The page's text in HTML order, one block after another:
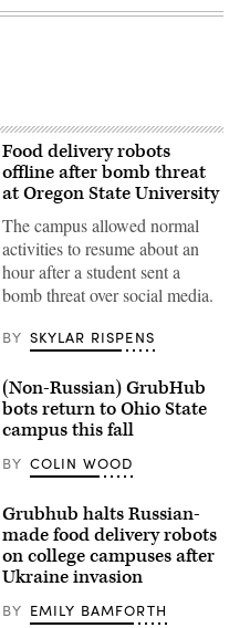
Food delivery robots
offline after bomb threat
at Oregon State University
The campus allowed normal
activities to resume about an
hour after a student sent a
bomb threat over social media.
BY SKYLAR RISPENS
(Non-Russian) GrubHub
bots return to Ohio State
campus this fall
BY COLIN WOOD
Grubhub halts Russian-
made food delivery robots
on college campuses after
Ukraine invasion
BY EMILY BAMFORTH